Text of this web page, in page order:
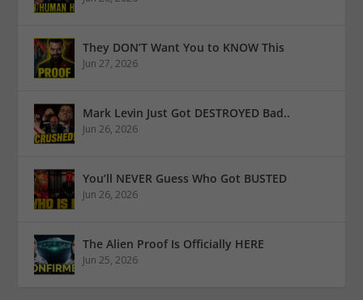
They DON’T Want You to KNOW This
Jun 27, 2026
Mark Levin Just Got DESTROYED Bad..
Jun 26, 2026
You’ll NEVER Guess Who Got BUSTED
Jun 26, 2026
The Alien Proof Is Officially HERE
Jun 25, 2026